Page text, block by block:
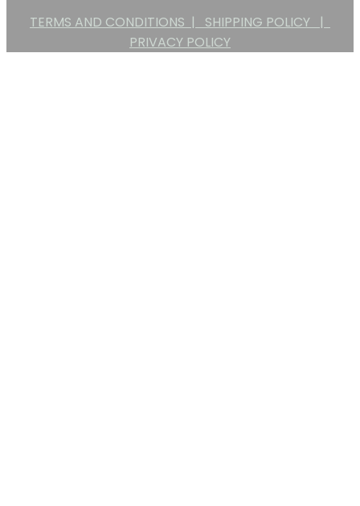
TERMS AND CONDITIONS | SHIPPING POLICY |
PRIVACY POLICY